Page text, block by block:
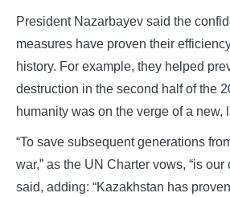
President Nazarbayev said the
measures have proven their
history. For example, they helped
destruction in the second half of the
humanity was on the verge of a new,
“To save subsequent generations
war,” as the UN Charter vows, “is our
said, adding: “Kazakhstan has